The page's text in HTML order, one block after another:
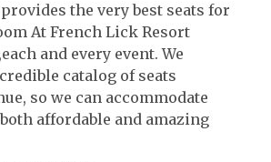
the very best seats for
At French Lick Resort
and every event. We
catalog of seats
so we can accommodate
affordable and amazing